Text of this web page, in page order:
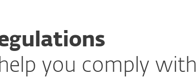
you comply with